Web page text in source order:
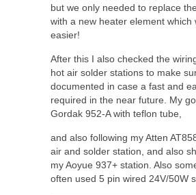
but we only needed to replace
with a new heater element which
easier!
After this I also checked the
hot air solder stations to make
documented in case a fast and
required in the near future. My
Gordak 952-A with teflon tube,
and also following my Atten
air and solder station, and also
my Aoyue 937+ station. Also
often used 5 pin wired 24V/50W